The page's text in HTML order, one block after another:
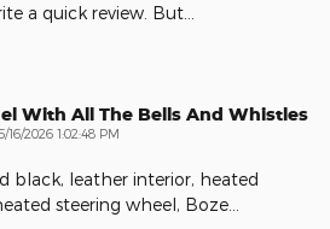
a quick review. But
With All The Bells And Whistles
on
5/16/2026 1:02:48 PM
black, leather interior, heated
steering wheel, Boze